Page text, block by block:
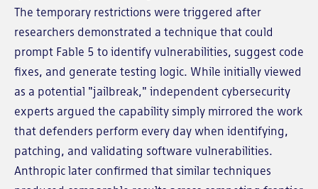
The temporary restrictions were triggered after
researchers demonstrated a technique that could
prompt Fable 5 to identify vulnerabilities, suggest code
fixes, and generate testing logic. While initially viewed
as a potential "jailbreak," independent cybersecurity
experts argued the capability simply mirrored the work
that defenders perform every day when identifying,
patching, and validating software vulnerabilities.
Anthropic later confirmed that similar techniques